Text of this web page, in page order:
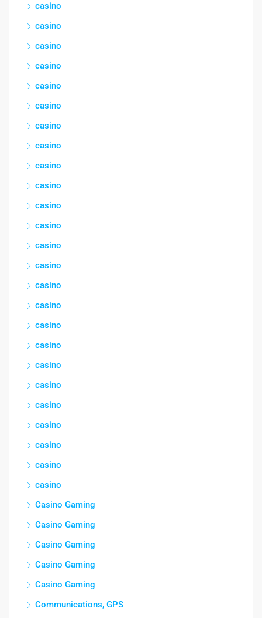
casino
casino
casino
casino
casino
casino
casino
casino
casino
casino
casino
casino
casino
casino
casino
casino
casino
casino
casino
casino
casino
casino
casino
casino
casino
Casino Gaming
Casino Gaming
Casino Gaming
Casino Gaming
Casino Gaming
Communications, GPS